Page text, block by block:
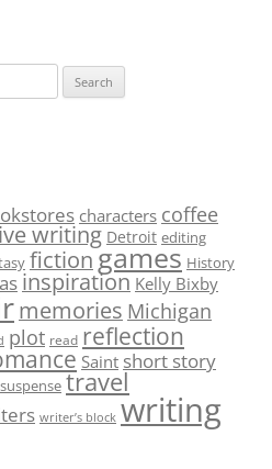
characters coffee
writing Detroit editing
fictiongames History
inspiration Kelly Bixby
memories Michigan
plot read reflection
Saint short story
suspense travel
writer’s block writing